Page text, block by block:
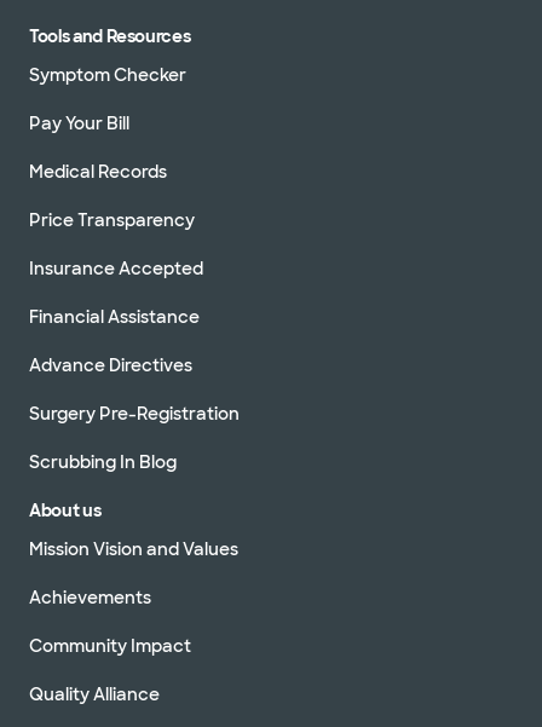
Tools and Resources
Symptom Checker
Pay Your Bill
Medical Records
Price Transparency
Insurance Accepted
Financial Assistance
Advance Directives
Surgery Pre-Registration
Scrubbing In Blog
About us
Mission Vision and Values
Achievements
Community Impact
Quality Alliance